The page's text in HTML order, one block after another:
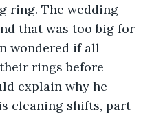
ring. The wedding
that was too big for
wondered if all
rings before
explain why he
cleaning shifts, part